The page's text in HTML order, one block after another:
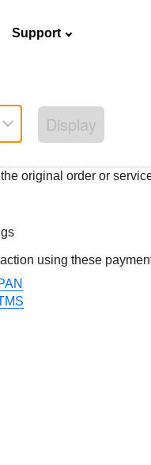
Support
Accept
Online
easy
hub
guides and
Testing guide
Guide with
and
Contact us
Connect with
troubleshoot
Display
original order or
using these